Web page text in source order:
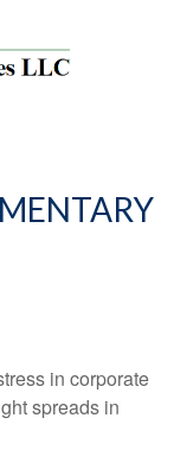
in corporate
spreads in